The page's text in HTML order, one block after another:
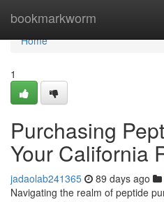
bookmarkworm
Home
Home
1
Purchasing
Your California
jadaolab241365 89 days ago
Navigating the realm of peptide